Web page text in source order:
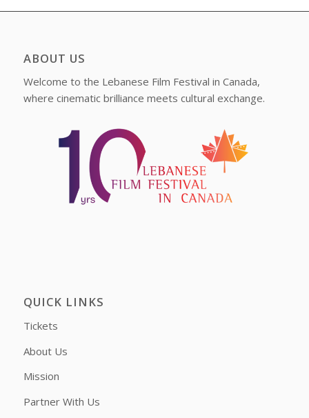
ABOUT US
Welcome to the Lebanese Film Festival in Canada,
where cinematic brilliance meets cultural exchange.
QUICK LINKS
Tickets
About Us
Mission
Partner With Us